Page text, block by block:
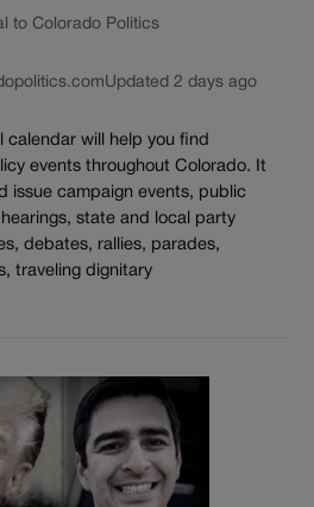
to Colorado Politics
Updated 2 days ago
calendar will help you find
events throughout Colorado. It
issue campaign events, public
state and local party
debates, rallies, parades,
traveling dignitary